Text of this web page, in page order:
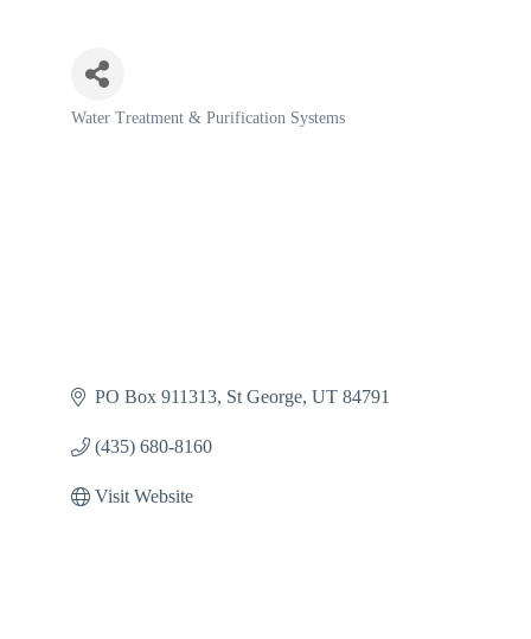
Categories
Water Treatment & Purification Systems
PO Box 911313 St George UT 84791
(435) 680-8160
Visit Website